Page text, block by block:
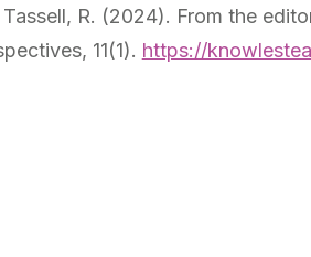
Tassell, R. (2024). From the
11(1). https://